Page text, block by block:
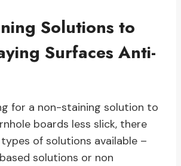
Solutions to
Surfaces Anti-
for a non-staining solution to
boards less slick, there
of solutions available –
solutions or non